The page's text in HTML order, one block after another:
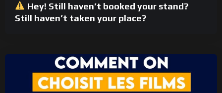
Hey! Still haven’t booked your stand?
Still haven’t taken your place?